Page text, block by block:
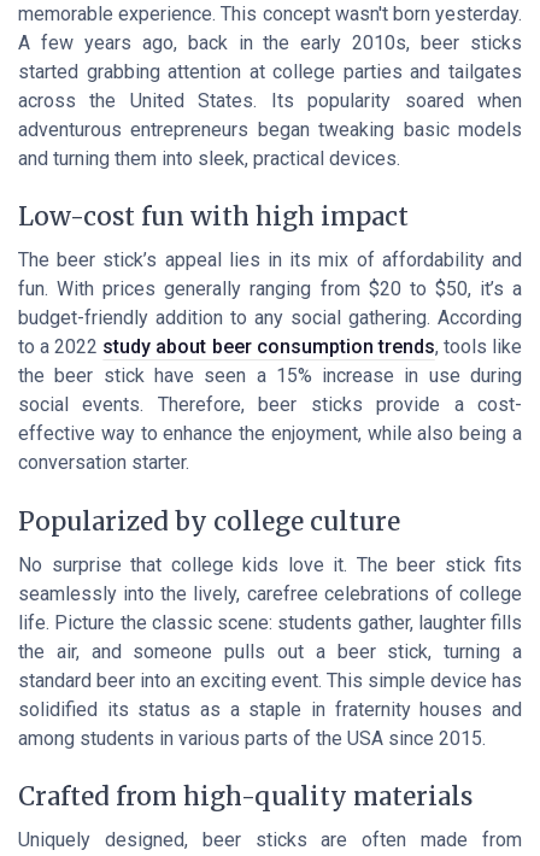
memorable experience. This concept wasn't born yesterday.
A few years ago, back in the early 2010s, beer sticks
started grabbing attention at college parties and tailgates
across the United States. Its popularity soared when
adventurous entrepreneurs began tweaking basic models
and turning them into sleek, practical devices.
Low-cost fun with high impact
The beer stick’s appeal lies in its mix of affordability and
fun. With prices generally ranging from $20 to $50, it’s a
budget-friendly addition to any social gathering. According
to a 2022 study about beer consumption trends, tools like
the beer stick have seen a 15% increase in use during
social events. Therefore, beer sticks provide a cost-
effective way to enhance the enjoyment, while also being a
conversation starter.
Popularized by college culture
No surprise that college kids love it. The beer stick fits
seamlessly into the lively, carefree celebrations of college
life. Picture the classic scene: students gather, laughter fills
the air, and someone pulls out a beer stick, turning a
standard beer into an exciting event. This simple device has
solidified its status as a staple in fraternity houses and
among students in various parts of the USA since 2015.
Crafted from high-quality materials
Uniquely designed, beer sticks are often made from